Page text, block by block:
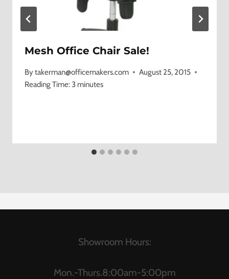
Mesh Office Chair Sale!
Bytakerman@officemakers.com
August 25, 2015
Reading Time:3 minutes
Showroom Hours:
Mon.-Thurs.8:00am-5:00pm